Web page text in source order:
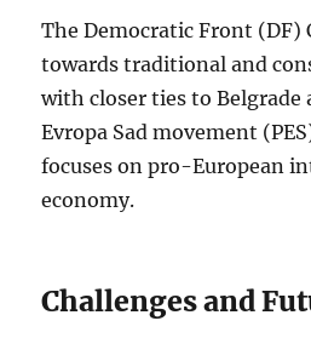
The Democratic Front (DF)
towards traditional and
with closer ties to Belgrade
Evropa Sad movement
focuses on pro-European
economy.
Challenges and